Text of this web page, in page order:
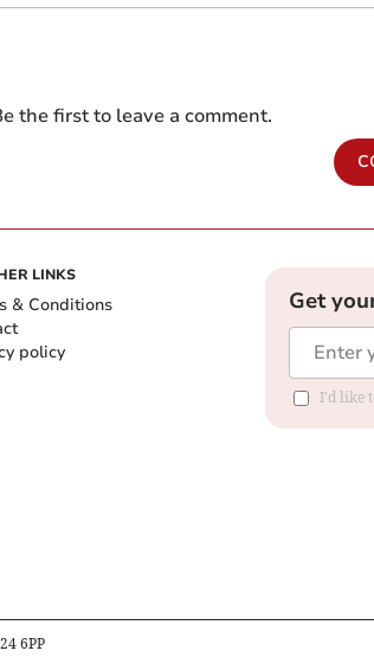
the first to leave a comment.
LINKS
& Conditions
policy
Get
I'd like
6PP